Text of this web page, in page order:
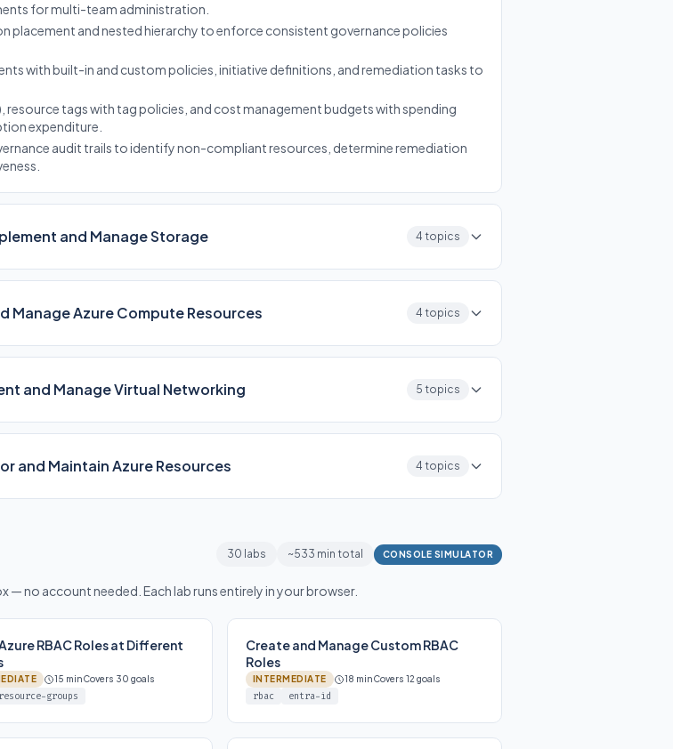
for multi-team administration.
placement and nested hierarchy to enforce consistent governance policies
with built-in and custom policies, initiative definitions, and remediation tasks to
resource tags with tag policies, and cost management budgets with spending
expenditure.
audit trails to identify non-compliant resources, determine remediation
and Manage Storage 4 topics
Manage Azure Compute Resources 4 topics
and Manage Virtual Networking 5 topics
and Maintain Azure Resources 4 topics
30 labs ~533 min total CONSOLE SIMULATOR
no account needed. Each lab runs entirely in your browser.
RBAC Roles at Different
15 minCovers 30 goals
resource-groups
Create and Manage Custom RBAC
Roles
INTERMEDIATE 18 minCovers 12 goals
rbac entra-id